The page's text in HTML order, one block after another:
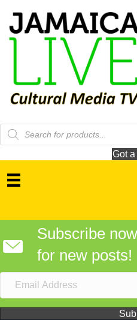
Products
search
Got
Subscribe
for new posts!